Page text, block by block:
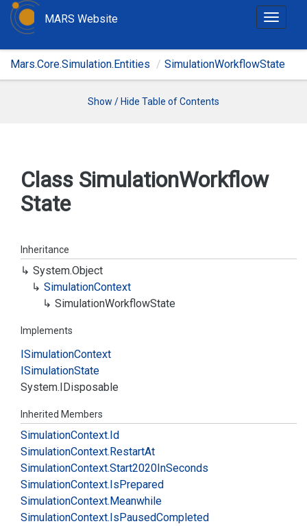
T
g
g
MARS Website
Mars.Core.Simulation.Entities SimulationWorkflowState
Show / Hide Table of Contents
Class SimulationWorkflow
State
Inheritance
System.Object
SimulationContext
SimulationWorkflowState
Implements
ISimulationContext
ISimulationState
System.IDisposable
Inherited Members
SimulationContext.Id
SimulationContext.RestartAt
SimulationContext.Start2020InSeconds
SimulationContext.IsPrepared
SimulationContext.Meanwhile
SimulationContext.IsPausedCompleted